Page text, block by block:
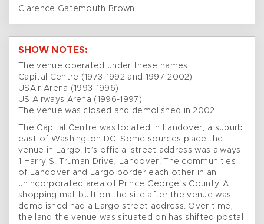
Clarence Gatemouth Brown
SHOW NOTES:
The venue operated under these names:
Capital Centre (1973-1992 and 1997-2002)
USAir Arena (1993-1996)
US Airways Arena (1996-1997)
The venue was closed and demolished in 2002.
The Capital Centre was located in Landover, a suburb
east of Washington DC. Some sources place the
venue in Largo. It’s official street address was always
1 Harry S. Truman Drive, Landover. The communities
of Landover and Largo border each other in an
unincorporated area of Prince George’s County. A
shopping mall built on the site after the venue was
demolished had a Largo street address. Over time,
the land the venue was situated on has shifted postal